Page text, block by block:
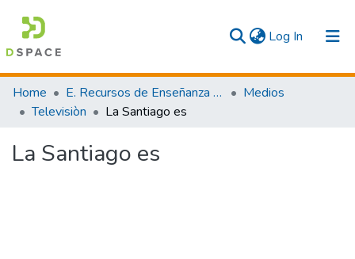
Log In (current)
Communities & Collections
Statistics
Home E. Recursos de Enseñanza - Aprendizaje
Medios
Televisiòn
La Santiago es
La Santiago es